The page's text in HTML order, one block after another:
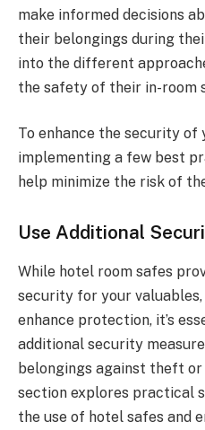
make informed decisions
their belongings during
into the different
the safety of their in-room
To enhance the security of
implementing a few best
help minimize the risk of
Use Additional
While hotel room safes
security for your
enhance protection, it’s
additional security
belongings against theft or
section explores practical
the use of hotel safes and